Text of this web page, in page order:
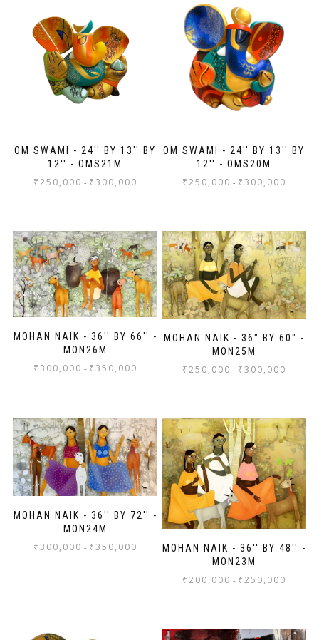
OM SWAMI - 24'' BY 13'' BY
12'' - OMS21M
₹250,000 - ₹300,000
OM SWAMI - 24'' BY 13'' BY
12'' - OMS20M
₹250,000 - ₹300,000
MOHAN NAIK - 36'' BY 66'' -
MON26M
₹300,000 - ₹350,000
MOHAN NAIK - 36" BY 60" -
MON25M
₹250,000 - ₹300,000
MOHAN NAIK - 36'' BY 72'' -
MON24M
₹300,000 - ₹350,000
MOHAN NAIK - 36'' BY 48'' -
MON23M
₹200,000 - ₹250,000